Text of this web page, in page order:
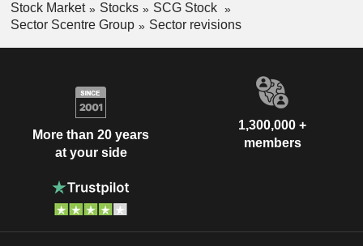
Stock Market Stocks
SCG Stock
Sector Scentre Group
Sector revisions
More than 20 years
at your side
1,300,000 +
members